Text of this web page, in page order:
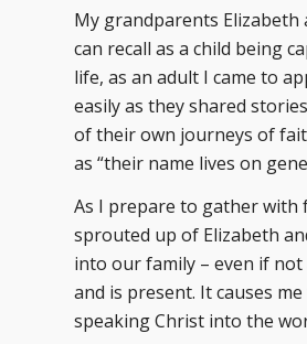
My grandparents Elizabeth
can recall as a child being
life, as an adult I came to
easily as they shared
of their own journeys of
as “their name lives on
As I prepare to gather with
sprouted up of Elizabeth
into our family – even if not
and is present. It causes
speaking Christ into the